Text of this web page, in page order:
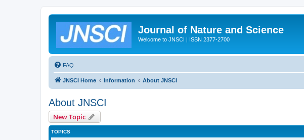
Journal of Nature and Science
Welcome to JNSCI | ISSN 2377-2700
FAQ
JNSCI Home Information About JNSCI
About JNSCI
New Topic
TOPICS